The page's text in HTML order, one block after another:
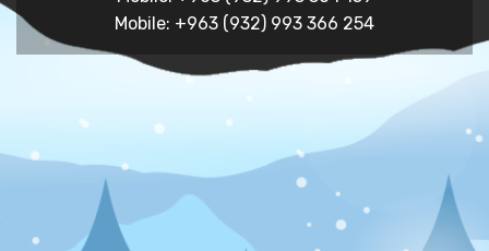
Mobile: +963 (932) 993 366 254